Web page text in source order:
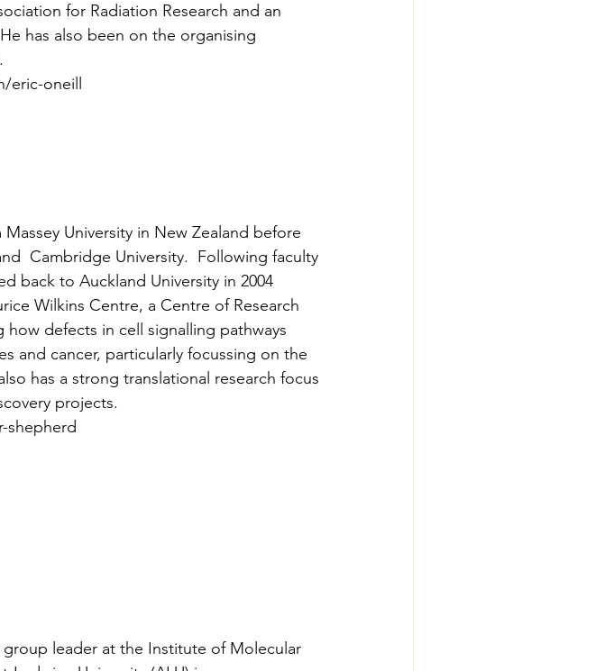
for Radiation Research and an
has also been on the organising
oneill
University in New Zealand before
Cambridge University.  Following faculty
back to Auckland University in 2004
Wilkins Centre, a Centre of Research
how defects in cell signalling pathways
and cancer, particularly focussing on the
has a strong translational research focus
projects.
shepherd
leader at the Institute of Molecular